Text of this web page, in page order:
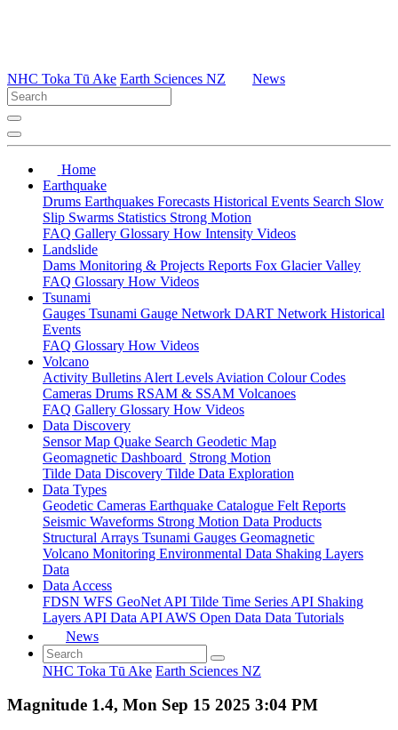
NHC Toka Tū Ake Earth Sciences NZ News
Home
Earthquake
Drums Earthquakes Forecasts Historical Events Search Slow
Slip Swarms Statistics Strong Motion
FAQ Gallery Glossary How Intensity Videos
Landslide
Dams Monitoring & Projects Reports Fox Glacier Valley
FAQ Glossary How Videos
Tsunami
Gauges Tsunami Gauge Network DART Network Historical
Events
FAQ Glossary How Videos
Volcano
Activity Bulletins Alert Levels Aviation Colour Codes
Cameras Drums RSAM & SSAM Volcanoes
FAQ Gallery Glossary How Videos
Data Discovery
Sensor Map Quake Search Geodetic Map
Geomagnetic Dashboard Strong Motion
Tilde Data Discovery Tilde Data Exploration
Data Types
Geodetic Cameras Earthquake Catalogue Felt Reports
Seismic Waveforms Strong Motion Data Products
Structural Arrays Tsunami Gauges Geomagnetic
Volcano Monitoring Environmental Data Shaking Layers
Data
Data Access
FDSN WFS GeoNet API Tilde Time Series API Shaking
Layers API Data API AWS Open Data Data Tutorials
News
NHC Toka Tū Ake Earth Sciences NZ
Magnitude 1.4, Mon Sep 15 2025 3:04 PM